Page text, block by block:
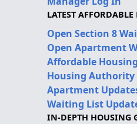
LATEST
Open Section 8
Open Apartment
Affordable
Housing Authority
Apartment
Waiting List
IN-DEPTH HOUSING